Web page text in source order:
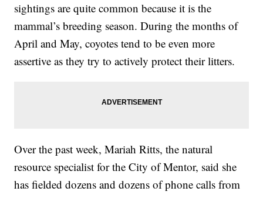
sightings are quite common because it is the
mammal’s breeding season. During the months of
April and May, coyotes tend to be even more
assertive as they try to actively protect their litters.
Over the past week, Mariah Ritts, the natural
resource specialist for the City of Mentor, said she
has fielded dozens and dozens of phone calls from